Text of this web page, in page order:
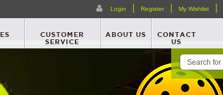
Login Register My Wishlist
CUSTOMER
SERVICE
ABOUT US
CONTACT
US